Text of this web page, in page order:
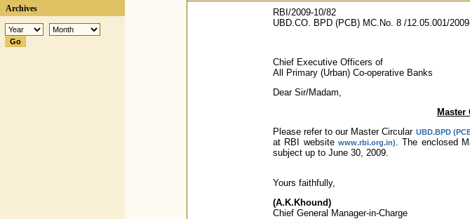
Archives
RBI/2009-10/82
UBD.CO. BPD (PCB) MC.No. 8 /12.05.001/
Chief Executive Officers of
All Primary (Urban) Co-operative Banks
Dear Sir/Madam,
Master
Please refer to our Master Circular UBD.BPD
at RBI websitewww.rbi.org.in). The enclosed
subject up to June 30, 2009.
Yours faithfully,
(A.K.Khound)
Chief General Manager-in-Charge